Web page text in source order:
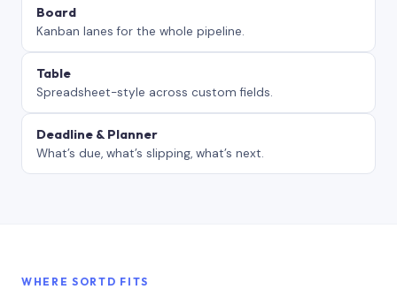
Board
Kanban lanes for the whole pipeline.
Table
Spreadsheet-style across custom fields.
Deadline & Planner
What’s due, what’s slipping, what’s next.
WHERE SORTD FITS